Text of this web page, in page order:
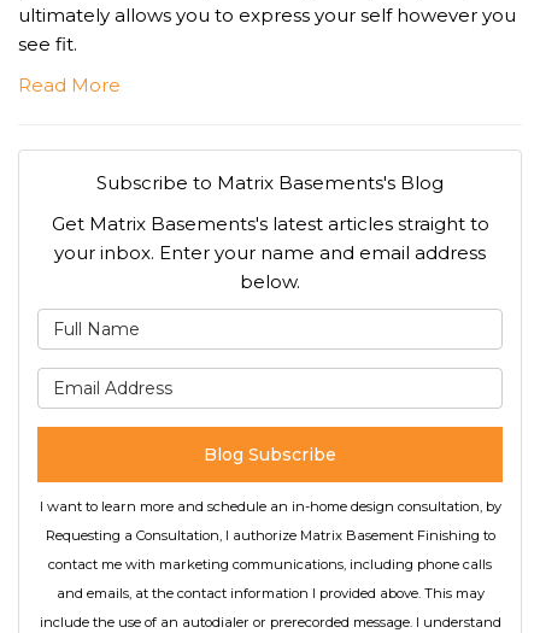
ultimately allows you to express your self however you
see fit.
Read More
Subscribe to Matrix Basements's Blog
Get Matrix Basements's latest articles straight to
your inbox. Enter your name and email address
below.
Blog Subscribe
I want to learn more and schedule an in-home design consultation, by
Requesting a Consultation, I authorize Matrix Basement Finishing to
contact me with marketing communications, including phone calls
and emails, at the contact information I provided above. This may
include the use of an autodialer or prerecorded message. I understand